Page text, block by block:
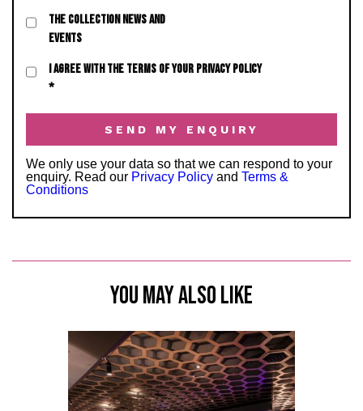
THE COLLECTION NEWS AND
EVENTS
I AGREE WITH THE TERMS OF YOUR PRIVACY POLICY
*
We only use your data so that we can respond to your
enquiry. Read our Privacy Policy and Terms &
Conditions
YOU MAY ALSO LIKE